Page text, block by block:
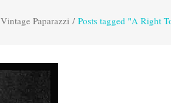
Vintage Paparazzi / Posts tagged "A Right